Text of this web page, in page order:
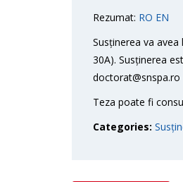
Rezumat: RO EN
Susținerea va
30A). Susținerea
doctorat@snspa.ro
Teza poate fi
Categories: